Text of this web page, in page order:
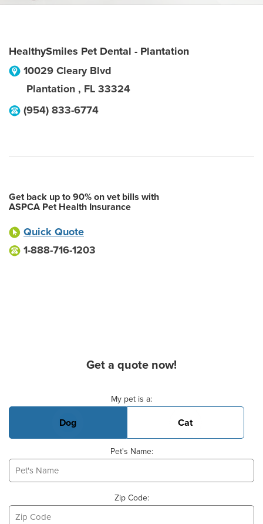
HealthySmiles Pet Dental - Plantation
10029 Cleary Blvd
Plantation , FL 33324
(954) 833-6774
Get back up to 90% on vet bills with
ASPCA Pet Health Insurance
Quick Quote
1-888-716-1203
Get a quote now!
My pet is a:
Dog Cat
Pet's Name:
Zip Code: